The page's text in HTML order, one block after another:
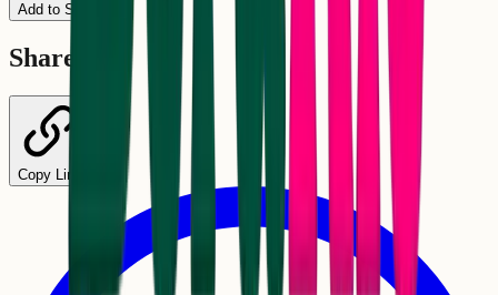
Add to Schedule
Share
Copy Link